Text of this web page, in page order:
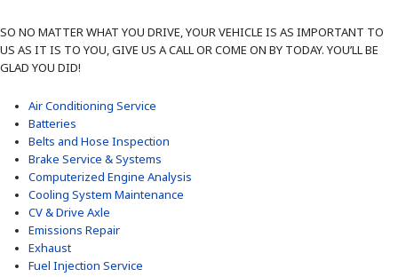
SO NO MATTER WHAT YOU DRIVE, YOUR VEHICLE IS AS IMPORTANT TO
US AS IT IS TO YOU, GIVE US A CALL OR COME ON BY TODAY. YOU’LL BE
GLAD YOU DID!
Air Conditioning Service
Batteries
Belts and Hose Inspection
Brake Service & Systems
Computerized Engine Analysis
Cooling System Maintenance
CV & Drive Axle
Emissions Repair
Exhaust
Fuel Injection Service